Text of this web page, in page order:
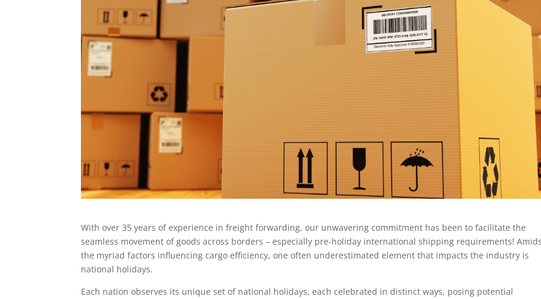
With over 35 years of experience in freight forwarding, our unwavering commitment has been to facilitate the
seamless movement of goods across borders – especially pre-holiday international shipping requirements!
the myriad factors influencing cargo efficiency, one often underestimated element that impacts the industry is
national holidays.
Each nation observes its unique set of national holidays, each celebrated in distinct ways, posing potential